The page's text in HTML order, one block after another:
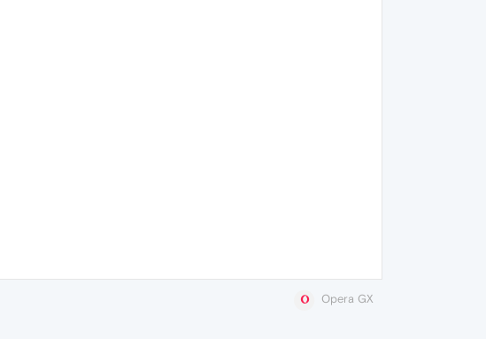
Opera GX